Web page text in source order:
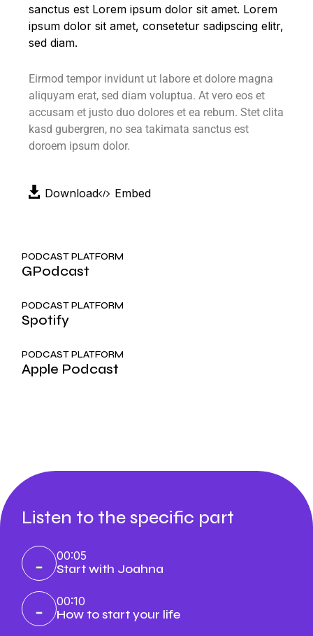
sanctus est Lorem ipsum dolor sit amet. Lorem
ipsum dolor sit amet, consetetur sadipscing elitr,
sed diam.
Eirmod tempor invidunt ut labore et dolore magna
aliquyam erat, sed diam voluptua. At vero eos et
accusam et justo duo dolores et ea rebum. Stet clita
kasd gubergren, no sea takimata sanctus est
doroem ipsum dolor.
Download Embed
PODCAST PLATFORM
GPodcast
PODCAST PLATFORM
Spotify
PODCAST PLATFORM
Apple Podcast
Listen to the specific part
00:05
Start with Joahna
00:10
How to start your life